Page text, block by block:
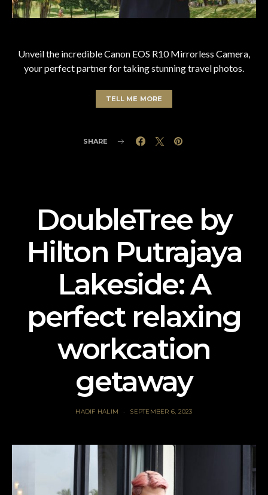
Unveil the incredible Canon EOS R10 Mirrorless Camera,
your perfect partner for taking stunning travel photos.
TELL ME MORE
SHARE
DoubleTree by
Hilton Putrajaya
Lakeside: A
perfect relaxing
workcation
getaway
HADIF HALIM SEPTEMBER 6, 2023